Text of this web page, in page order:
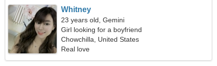
Whitney
23 years old, Gemini
Girl looking for a boyfriend
Chowchilla, United States
Real love